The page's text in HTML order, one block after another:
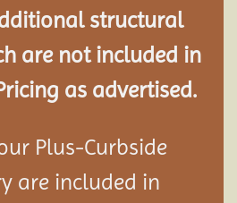
structural
are not included in
as advertised.
Plus-Curbside
are included in